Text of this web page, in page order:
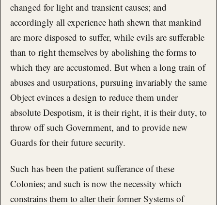
changed for light and transient causes; and
accordingly all experience hath shewn that mankind
are more disposed to suffer, while evils are sufferable
than to right themselves by abolishing the forms to
which they are accustomed. But when a long train of
abuses and usurpations, pursuing invariably the same
Object evinces a design to reduce them under
absolute Despotism, it is their right, it is their duty, to
throw off such Government, and to provide new
Guards for their future security.
Such has been the patient sufferance of these
Colonies; and such is now the necessity which
constrains them to alter their former Systems of